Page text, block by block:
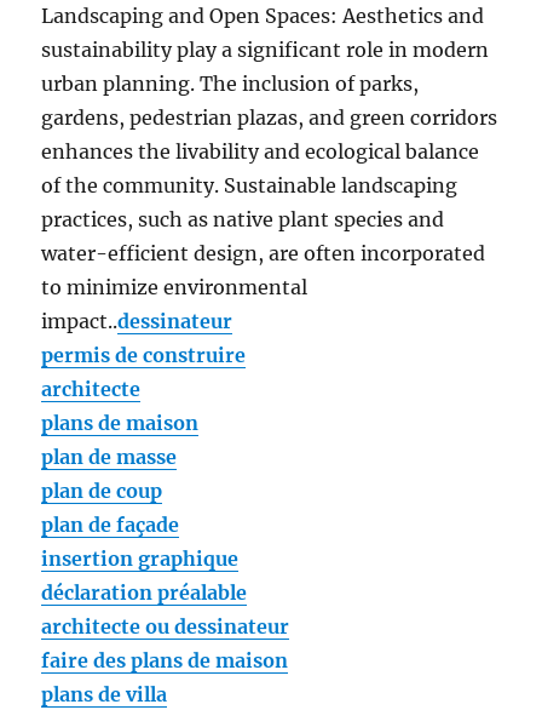
Landscaping and Open Spaces: Aesthetics and
sustainability play a significant role in modern
urban planning. The inclusion of parks,
gardens, pedestrian plazas, and green corridors
enhances the livability and ecological balance
of the community. Sustainable landscaping
practices, such as native plant species and
water-efficient design, are often incorporated
to minimize environmental
impact..dessinateur
permis de construire
architecte
plans de maison
plan de masse
plan de coup
plan de façade
insertion graphique
déclaration préalable
architecte ou dessinateur
faire des plans de maison
plans de villa